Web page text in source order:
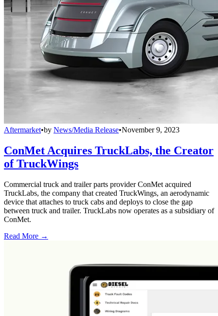
Aftermarket•by News/Media Release•November 9, 2023
ConMet Acquires TruckLabs, the Creator
of TruckWings
Commercial truck and trailer parts provider ConMet acquired
TruckLabs, the company that created TruckWings, an aerodynamic
device that attaches to truck cabs and deploys to close the gap
between truck and trailer. TruckLabs now operates as a subsidiary of
ConMet.
Read More →